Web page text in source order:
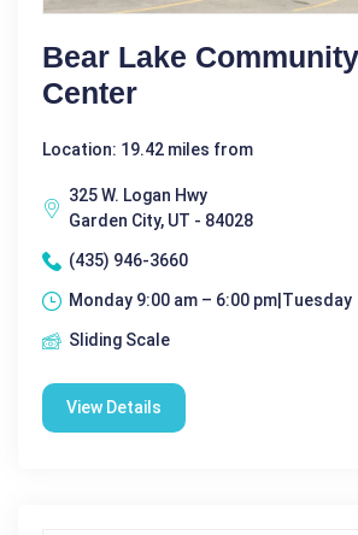
Bear Lake
Center
Location: 19.42 miles from
325 W. Logan Hwy
Garden City, UT - 84028
(435) 946-3660
Monday 9:00 am – 6:00 pm|Tuesday
Sliding Scale
View Details